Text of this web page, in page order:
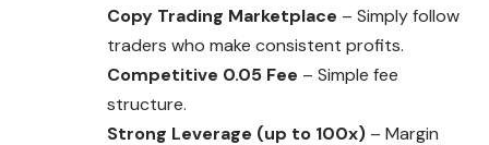
Copy Trading Marketplace – Simply follow
traders who make consistent profits.
Competitive 0.05 Fee – Simple fee
structure.
Strong Leverage (up to 100x) – Margin